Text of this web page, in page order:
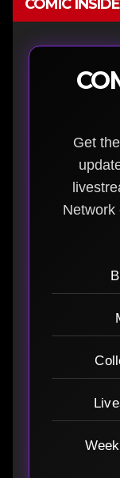
COMIC
Get
Network